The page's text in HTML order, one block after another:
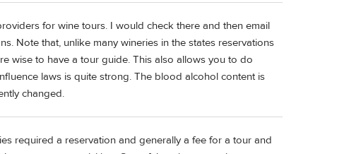
for wine tours. I would check there and then email
Note that, unlike many wineries in the states reservations
wise to have a tour guide. This also allows you to do
laws is quite strong. The blood alcohol content is
changed.
required a reservation and generally a fee for a tour and